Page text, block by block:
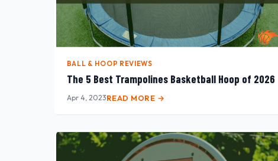
BALL & HOOP REVIEWS
The 5 Best Trampolines Basketball Hoop of 2026
Apr 4, 2023READ MORE →